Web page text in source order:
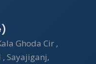
Ghoda Cir ,
Sayajiganj,